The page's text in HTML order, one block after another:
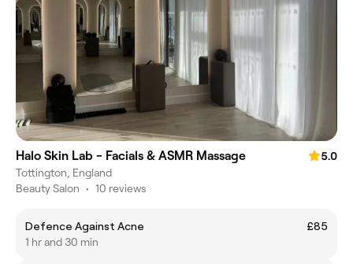
Halo Skin Lab - Facials & ASMR Massage
5.0
Tottington, England
Beauty Salon • 10 reviews
Defence Against Acne
£85
1 hr and 30 min